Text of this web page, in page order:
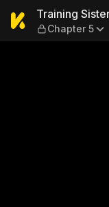
Training
Training
Chapter 5